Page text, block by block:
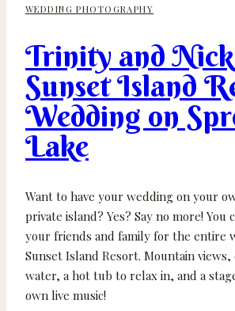
WEDDING PHOTOGRAPHY
Trinity and
Sunset Island
Wedding on
Lake
Want to have your wedding on your
private island? Yes? Say no more! You
your friends and family for the entire
Sunset Island Resort. Mountain
water, a hot tub to relax in, and a
own live music!